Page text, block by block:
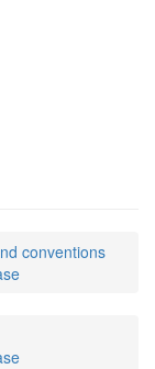
conventions